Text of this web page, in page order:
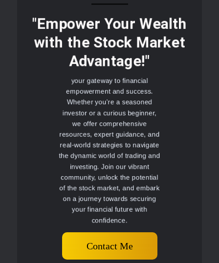
"Empower Your Wealth
with the Stock Market
Advantage!"
your gateway to financial
empowerment and success.
Whether you're a seasoned
investor or a curious beginner,
we offer comprehensive
resources, expert guidance, and
real-world strategies to navigate
the dynamic world of trading and
investing. Join our vibrant
community, unlock the potential
of the stock market, and embark
on a journey towards securing
your financial future with
confidence.
Contact Me